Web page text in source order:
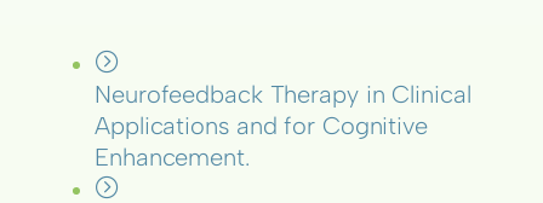
Neurofeedback Therapy in Clinical
Applications and for Cognitive
Enhancement.